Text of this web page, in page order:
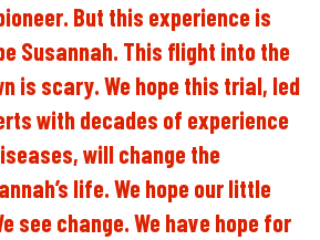
But this experience is
Susannah. This flight into the
is scary. We hope this trial, led
with decades of experience
will change the
life. We hope our little
see change. We have hope for